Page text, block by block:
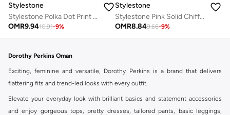
Stylestone
Stylestone Polka Dot Print Ruched Detail Knee Length Dress
OMR9.9410.91-9%
Stylestone
Stylestone Pink Solid Chiffon Ruched Waist Shrug
OMR8.849.66-9%
Dorothy Perkins Oman
Exciting, feminine and versatile, Dorothy Perkins is a brand that delivers
flattering fits and trend-led looks with every outfit.
Elevate your everyday look with brilliant basics and statement accessories
and enjoy gorgeous tops, pretty dresses, tailored pants, basic leggings,